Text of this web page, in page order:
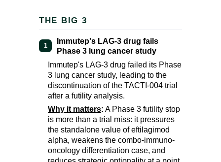
THE BIG 3
1
Immutep's LAG-3 drug fails
Phase 3 lung cancer study
Immutep's LAG-3 drug failed its Phase
3 lung cancer study, leading to the
discontinuation of the TACTI-004 trial
after a futility analysis.
Why it matters: A Phase 3 futility stop
is more than a trial miss: it pressures
the standalone value of eftilagimod
alpha, weakens the combo-immuno-
oncology differentiation case, and